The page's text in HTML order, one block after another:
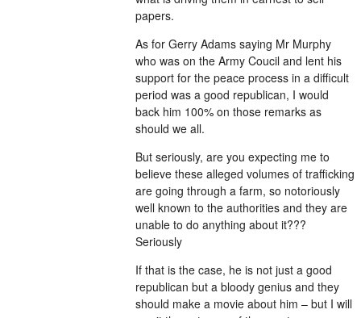
papers.
As for Gerry Adams saying Mr Murphy
who was on the Army Coucil and lent his
support for the peace process in a difficult
period was a good republican, I would
back him 100% on those remarks as
should we all.
But seriously, are you expecting me to
believe these alleged volumes of trafficking
are going through a farm, so notoriously
well known to the authorities and they are
unable to do anything about it???
Seriously
If that is the case, he is not just a good
republican but a bloody genius and they
should make a movie about him – but I will